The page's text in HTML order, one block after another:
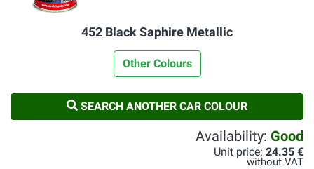
452 Black Saphire Metallic
Other Colours
SEARCH ANOTHER CAR COLOUR
Availability: Good
Unit price: 24.35 €
without VAT